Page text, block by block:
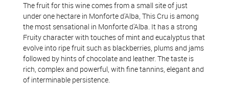
The fruit for this wine comes from a small site of just
under one hectare in Monforte d'Alba, This Cru is among
the most sensational in Monforte d'Alba. It has a strong
Fruity character with touches of mint and eucalyptus that
evolve into ripe fruit such as blackberries, plums and jams
followed by hints of chocolate and leather. The taste is
rich, complex and powerful, with fine tannins, elegant and
of interminable persistence.